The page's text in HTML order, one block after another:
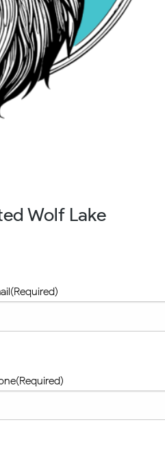
Wolf Lake
(Required)
(Required)